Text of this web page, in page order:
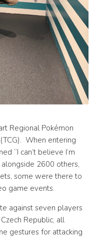
Regional Pokémon
When entering
“I can’t believe I’m
2600 others,
some were there to
game events.
against seven players
Republic, all
gestures for attacking